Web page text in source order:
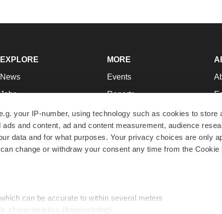
your IP-number, using technology such as cookies to store
and content, ad and content measurement, audience
data and for what purposes. Your privacy choices are only
change or withdraw your consent any time from the Cookie
can be accurate to within several meters
characteristics (fingerprinting)
EXPLORE
News
Jobs
Newsletters
Podcasts
Webinars
MORE
Events
Reports
Career Advice
NextGen
Best Places to Work